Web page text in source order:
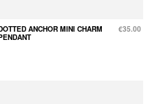
ANCHOR MINI CHARM
€35.00